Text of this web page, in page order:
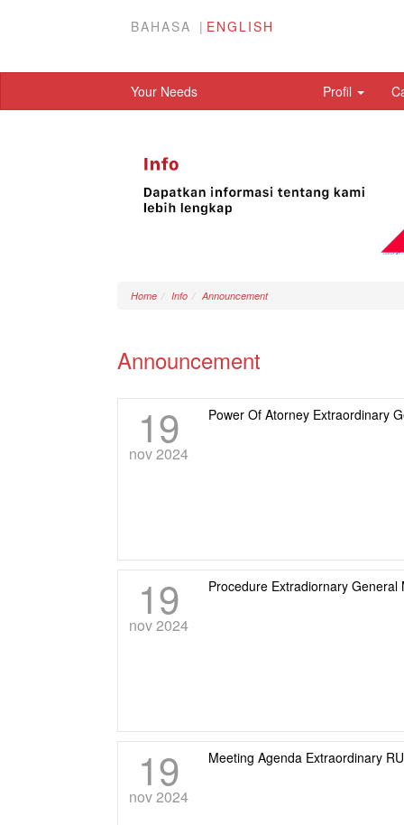
BAHASA ENGLISH
Your Needs Profil
Home Info Announcement
Announcement
19
nov 2024
Power Of Atorney Extraordinary
19
nov 2024
Procedure Extradiornary
19
nov 2024
Meeting Agenda Extraordinary